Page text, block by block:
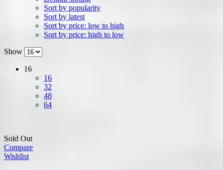
Sort by popularity
Sort by latest
Sort by price: low to high
Sort by price: high to low
Show
16
16
32
48
64
Sold Out
Compare
Wishlist